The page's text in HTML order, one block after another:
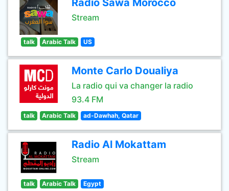
Radio Sawa Morocco
Stream
talk Arabic Talk US
Monte Carlo Doualiya
La radio qui va changer la radio
93.4 FM
talk Arabic Talk ad-Dawhah, Qatar
Radio Al Mokattam
Stream
talk Arabic Talk Egypt